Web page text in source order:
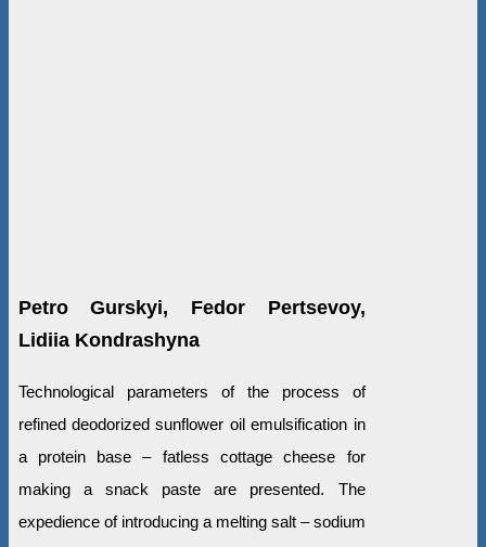
Petro Gurskyi, Fedor Pertsevoy,
Lidiia Kondrashyna
Technological parameters of the process of
refined deodorized sunflower oil emulsification in
a protein base – fatless cottage cheese for
making a snack paste are presented. The
expedience of introducing a melting salt – sodium